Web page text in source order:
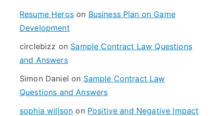
Resume Heroson Business Plan on Game
Development
circlebizz on Sample Contract Law Questions
and Answers
Simon Daniel on Sample Contract Law
Questions and Answers
sophia willson on Positive and Negative Impact